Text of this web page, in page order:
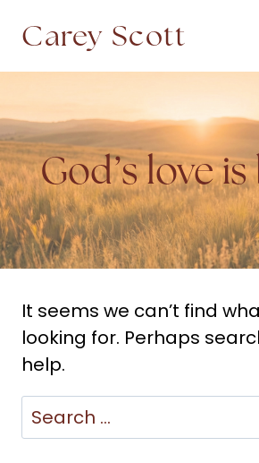
content
Carey Scott
God’s love
It seems we can’t find
looking for. Perhaps
help.
Search
for: